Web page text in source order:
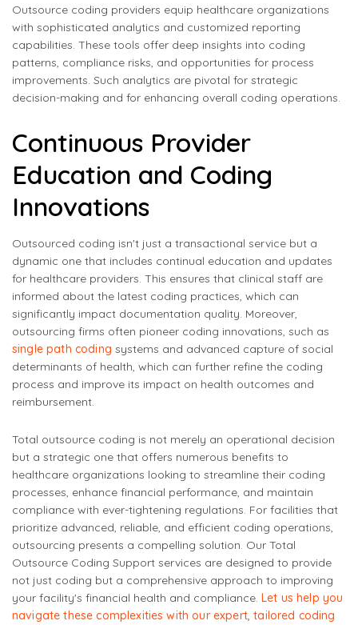
Outsource coding providers equip healthcare organizations
with sophisticated analytics and customized reporting
capabilities. These tools offer deep insights into coding
patterns, compliance risks, and opportunities for process
improvements. Such analytics are pivotal for strategic
decision-making and for enhancing overall coding operations.
Continuous Provider
Education and Coding
Innovations
Outsourced coding isn't just a transactional service but a
dynamic one that includes continual education and updates
for healthcare providers. This ensures that clinical staff are
informed about the latest coding practices, which can
significantly impact documentation quality. Moreover,
outsourcing firms often pioneer coding innovations, such as
single path coding systems and advanced capture of social
determinants of health, which can further refine the coding
process and improve its impact on health outcomes and
reimbursement.
Total outsource coding is not merely an operational decision
but a strategic one that offers numerous benefits to
healthcare organizations looking to streamline their coding
processes, enhance financial performance, and maintain
compliance with ever-tightening regulations. For facilities that
prioritize advanced, reliable, and efficient coding operations,
outsourcing presents a compelling solution. Our Total
Outsource Coding Support services are designed to provide
not just coding but a comprehensive approach to improving
your facility's financial health and compliance. Let us help you
navigate these complexities with our expert, tailored coding